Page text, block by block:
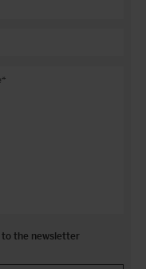
to the newsletter